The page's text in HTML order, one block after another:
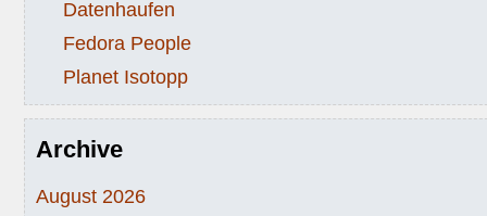
Datenhaufen
Fedora People
Planet Isotopp
Archive
August 2026